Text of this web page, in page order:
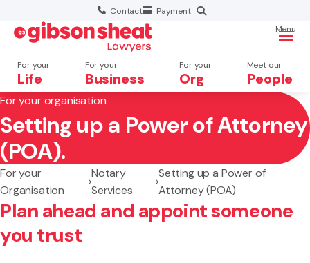
Contact Payment
For your
Life
For your
Business
For your
Org
Meet our
People
Menu
Search website
For your organisation
Setting up a Power of Attorney
(POA).
For your
Organisation
Notary
Services
Setting up a Power of
Attorney (POA)
Plan ahead and appoint someone
you trust